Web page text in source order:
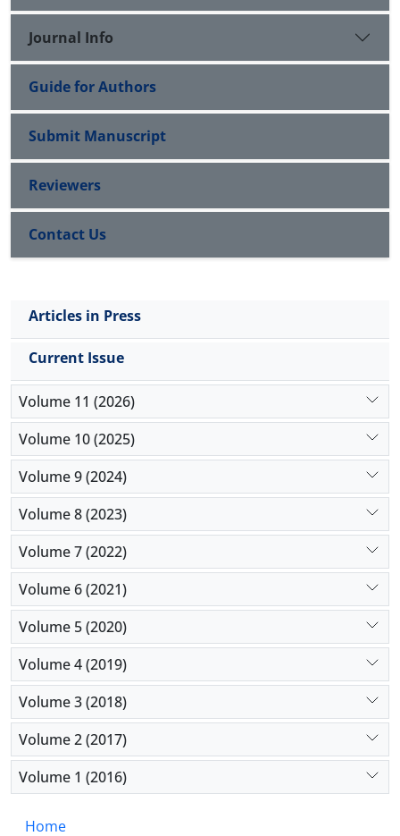
with preserved ejection fraction. However,
hypereosinophilic cardiac involvement can lead to
rapid, progressive, life-threatening complications.
Journal Info
Guide for Authors
Submit Manuscript
Reviewers
Contact Us
Articles in Press
Current Issue
Volume 11 (2026)
Volume 10 (2025)
Volume 9 (2024)
Volume 8 (2023)
Volume 7 (2022)
Volume 6 (2021)
Volume 5 (2020)
Volume 4 (2019)
Volume 3 (2018)
Volume 2 (2017)
Volume 1 (2016)
Home